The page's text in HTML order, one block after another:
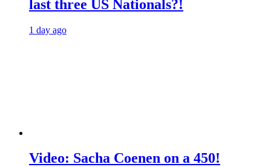
last three US Nationals?!
1 day ago
Video: Sacha Coenen on a 450!